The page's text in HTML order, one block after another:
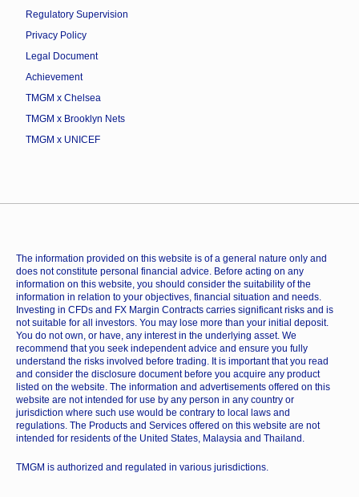
Regulatory Supervision
Privacy Policy
Legal Document
Achievement
TMGM x Chelsea
TMGM x Brooklyn Nets
TMGM x UNICEF
The information provided on this website is of a general nature only and
does not constitute personal financial advice. Before acting on any
information on this website, you should consider the suitability of the
information in relation to your objectives, financial situation and needs.
Investing in CFDs and FX Margin Contracts carries significant risks and is
not suitable for all investors. You may lose more than your initial deposit.
You do not own, or have, any interest in the underlying asset. We
recommend that you seek independent advice and ensure you fully
understand the risks involved before trading. It is important that you read
and consider the disclosure document before you acquire any product
listed on the website. The information and advertisements offered on this
website are not intended for use by any person in any country or
jurisdiction where such use would be contrary to local laws and
regulations. The Products and Services offered on this website are not
intended for residents of the United States, Malaysia and Thailand.
TMGM is authorized and regulated in various jurisdictions.